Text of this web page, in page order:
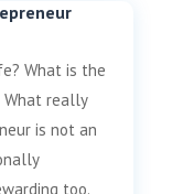
What is the
What really
is not an
too.